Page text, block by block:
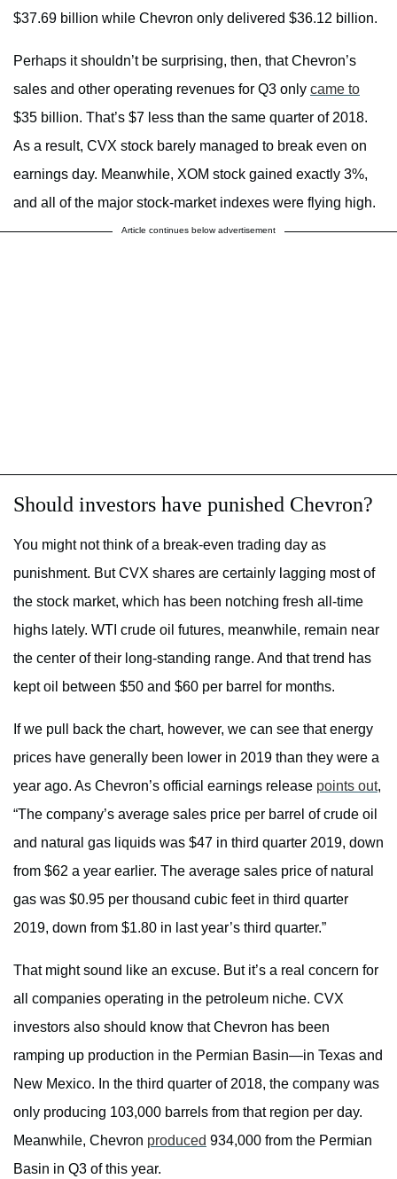
$37.69 billion while Chevron only delivered $36.12 billion.
Perhaps it shouldn’t be surprising, then, that Chevron’s
sales and other operating revenues for Q3 only came to
$35 billion. That’s $7 less than the same quarter of 2018.
As a result, CVX stock barely managed to break even on
earnings day. Meanwhile, XOM stock gained exactly 3%,
and all of the major stock-market indexes were flying high.
Article continues below advertisement
Should investors have punished Chevron?
You might not think of a break-even trading day as
punishment. But CVX shares are certainly lagging most of
the stock market, which has been notching fresh all-time
highs lately. WTI crude oil futures, meanwhile, remain near
the center of their long-standing range. And that trend has
kept oil between $50 and $60 per barrel for months.
If we pull back the chart, however, we can see that energy
prices have generally been lower in 2019 than they were a
year ago. As Chevron’s official earnings release points out,
“The company’s average sales price per barrel of crude oil
and natural gas liquids was $47 in third quarter 2019, down
from $62 a year earlier. The average sales price of natural
gas was $0.95 per thousand cubic feet in third quarter
2019, down from $1.80 in last year’s third quarter.”
That might sound like an excuse. But it’s a real concern for
all companies operating in the petroleum niche. CVX
investors also should know that Chevron has been
ramping up production in the Permian Basin—in Texas and
New Mexico. In the third quarter of 2018, the company was
only producing 103,000 barrels from that region per day.
Meanwhile, Chevron produced 934,000 from the Permian
Basin in Q3 of this year.